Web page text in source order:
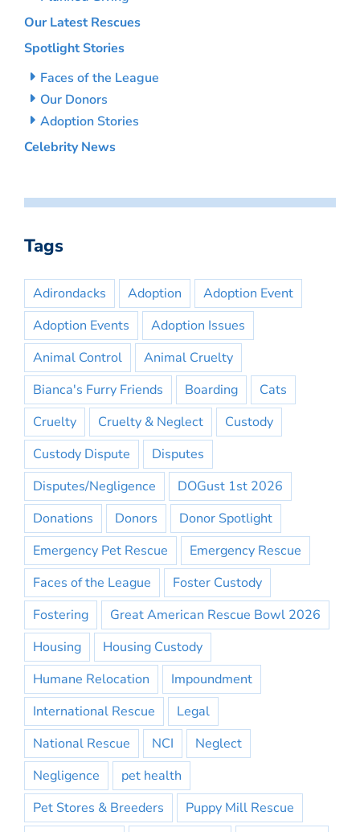
Our Latest Rescues
Spotlight Stories
Faces of the League
Our Donors
Adoption Stories
Celebrity News
Tags
Adirondacks Adoption
Adoption Event
Adoption Events
Adoption Issues
Animal Control
Animal Cruelty
Bianca's Furry Friends
Boarding
Cats
Cruelty
Cruelty & Neglect
Custody
Custody Dispute
Disputes
Disputes/Negligence
DOGust 1st 2026
Donations
Donors
Donor Spotlight
Emergency Pet Rescue
Emergency Rescue
Faces of the League
Foster Custody
Fostering
Great American Rescue Bowl 2026
Housing
Housing Custody
Humane Relocation
Impoundment
International Rescue
Legal
National Rescue
NCI
Neglect
Negligence
pet health
Pet Stores & Breeders
Puppy Mill Rescue